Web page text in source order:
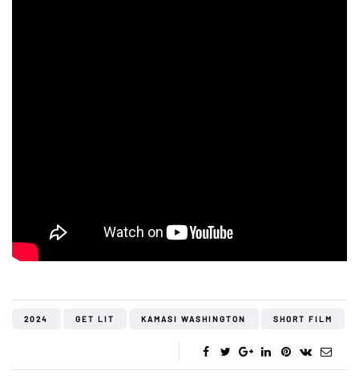
2024 GET LIT KAMASI WASHINGTON SHORT FILM